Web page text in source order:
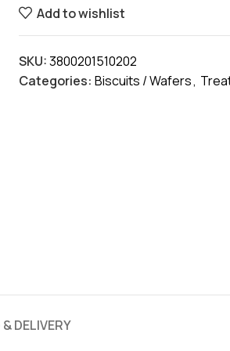
Add to wishlist
SKU:3800201510202
Categories: Biscuits / Wafers,
DELIVERY